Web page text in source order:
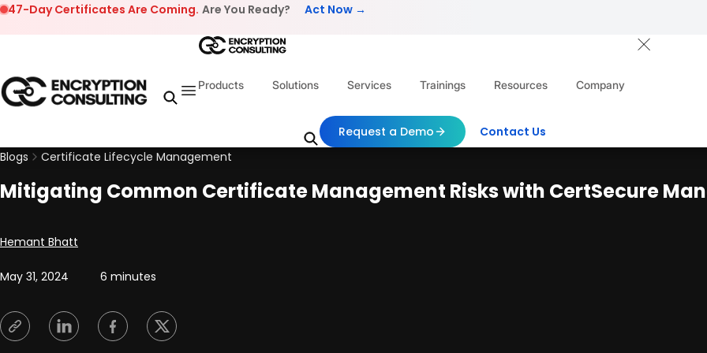
Skip to content
47-Day Certificates Are Coming. Are You Ready? Act Now →
Products Solutions Services Trainings Resources Company
Request a Demo
Contact Us
Blogs
Certificate Lifecycle Management
Mitigating Common Certificate Management Risks with CertSecure
Posted by
Hemant Bhatt
May 31, 2024 6 minutes